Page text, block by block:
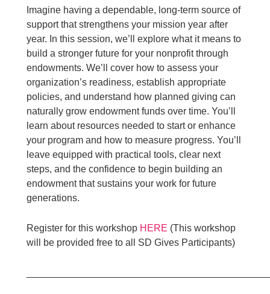
Imagine having a dependable, long-term source of
support that strengthens your mission year after
year. In this session, we’ll explore what it means to
build a stronger future for your nonprofit through
endowments. We’ll cover how to assess your
organization’s readiness, establish appropriate
policies, and understand how planned giving can
naturally grow endowment funds over time. You’ll
learn about resources needed to start or enhance
your program and how to measure progress. You’ll
leave equipped with practical tools, clear next
steps, and the confidence to begin building an
endowment that sustains your work for future
generations.
Register for this workshop HERE (This workshop
will be provided free to all SD Gives Participants)